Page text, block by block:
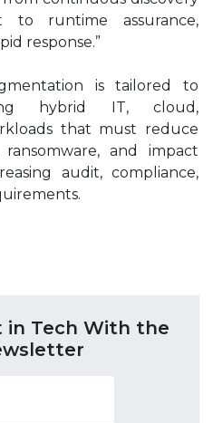
to runtime assurance,
response.”
is tailored to
hybrid IT, cloud,
that must reduce
and impact
audit, compliance,
in Tech With the